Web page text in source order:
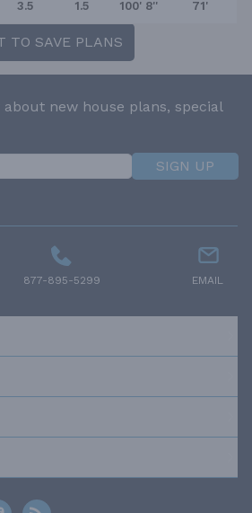
3.5 1.5 100' 8'' 71'
TO SAVE PLANS
new house plans, special
SIGN UP
877-895-5299 EMAIL